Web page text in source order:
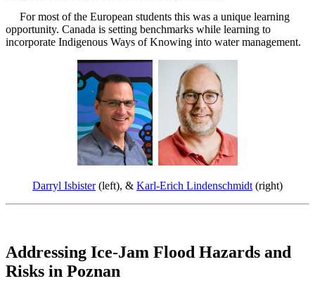
For most of the European students this was a unique learning
opportunity. Canada is setting benchmarks while learning to
incorporate Indigenous Ways of Knowing into water management.
Darryl Isbister(left), & Karl-Erich Lindenschmidt (right)
Addressing Ice-Jam Flood Hazards and
Risks in Poznan